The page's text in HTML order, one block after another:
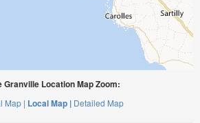
Granville Location Map Zoom:
Map | Local Map | Detailed Map